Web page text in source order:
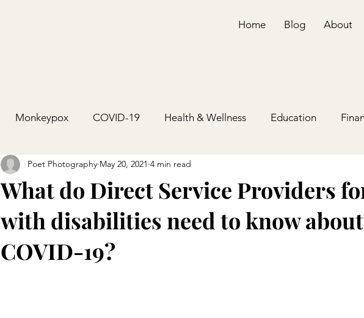
Home Blog About
Monkeypox COVID-19 Health & Wellness Education
What do Direct Service Providers
with disabilities need to know about
COVID-19?
Poet Photography May 20, 2021 4 min read